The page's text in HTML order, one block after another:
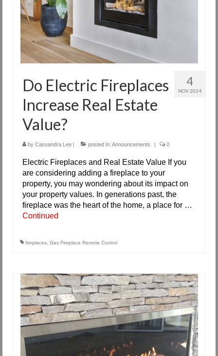
4
NOV 2024
Do Electric Fireplaces
Increase Real Estate
Value?
by Cassandra Lee posted in: Announcements 0
Electric Fireplaces and Real Estate Value If you
are considering adding a fireplace to your
property, you may wondering about its impact on
your property values. In generations past, the
fireplace was the heart of the home, a place for …
Continued
fireplaces, Gas Fireplace Remote Control